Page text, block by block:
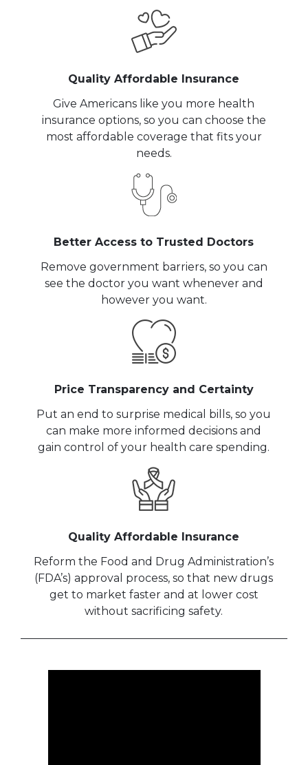
Quality Affordable Insurance
Give Americans like you more health
insurance options, so you can choose the
most affordable coverage that fits your
needs.
Better Access to Trusted Doctors
Remove government barriers, so you can
see the doctor you want whenever and
however you want.
Price Transparency and Certainty
Put an end to surprise medical bills, so you
can make more informed decisions and
gain control of your health care spending.
Quality Affordable Insurance
Reform the Food and Drug Administration’s
(FDA’s) approval process, so that new drugs
get to market faster and at lower cost
without sacrificing safety.